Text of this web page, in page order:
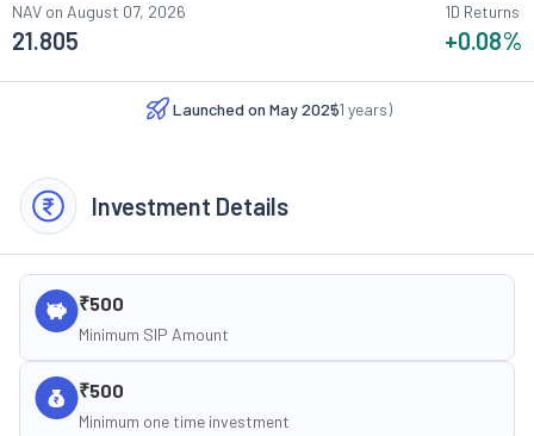
NAV on August 07, 2026
21.805
1D Returns
+0.08%
Launched on May 2025
(1 years)
Investment Details
₹500
Minimum SIP Amount
₹500
Minimum one time investment